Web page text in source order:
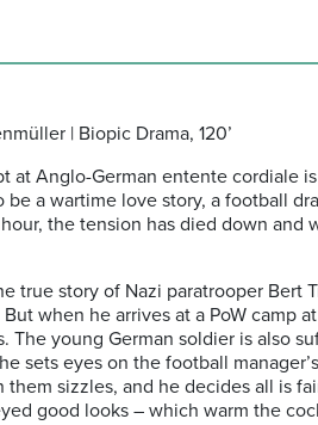
| Biopic Drama, 120’
at Anglo-German entente cordiale
a wartime love story, a football
the tension has died down and
true story of Nazi paratrooper Bert
But when he arrives at a PoW camp
The young German soldier is also
sets eyes on the football
sizzles, and he decides all is
good looks – which warm the